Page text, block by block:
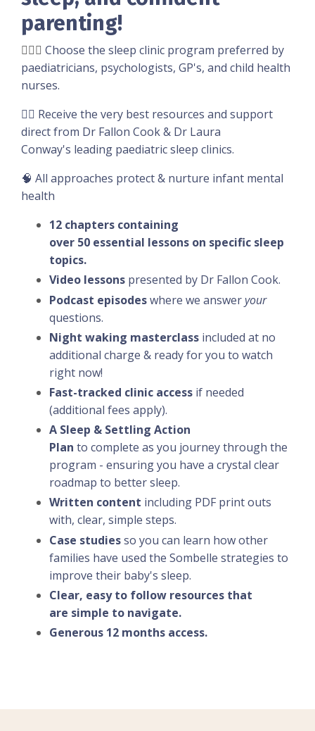
parenting!
👩🏼‍⚕️ Choose the sleep clinic program preferred by
paediatricians, psychologists, GP's, and child health
nurses.
👉🏽 Receive the very best resources and support
direct from Dr Fallon Cook & Dr Laura
Conway's leading paediatric sleep clinics.
🧠 All approaches protect & nurture infant mental
health
12 chapters containing
over 50 essential lessons on specific sleep
topics.
Video lessons presented by Dr Fallon Cook.
Podcast episodeswhere we answeryour
questions.
Night waking masterclass included at no
additional charge & ready for you to watch
right now!
Fast-tracked clinic access if needed
(additional fees apply).
A Sleep & Settling Action
Plan to complete as you journey through the
program - ensuring you have a crystal clear
roadmap to better sleep.
Written content including PDF print outs
with, clear, simple steps.
Case studiesso you can learn how other
families have used the Sombelle strategies to
improve their baby's sleep.
Clear, easy to follow resources that
are simple to navigate.
Generous 12 months access.